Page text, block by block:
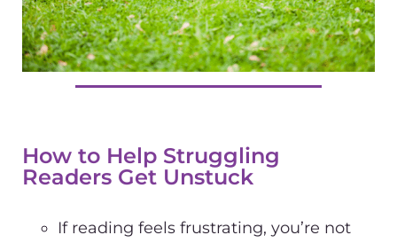
How to Help Struggling
Readers Get Unstuck
If reading feels frustrating, you’re not